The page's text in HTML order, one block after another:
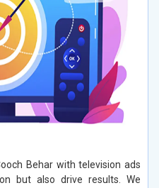
Behar with television ads
but also drive results. We